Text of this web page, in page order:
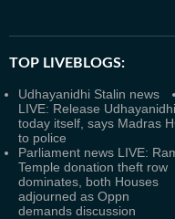
TOP LIVEBLOGS:
Udhayanidhi Stalin news
LIVE: Release Udhayanidhi
today itself, says Madras
to police
Parliament news LIVE:
Temple donation theft row
dominates, both Houses
adjourned as Oppn
demands discussion